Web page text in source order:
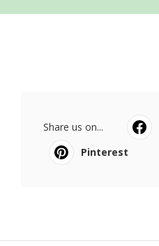
Share us on...
Pinterest